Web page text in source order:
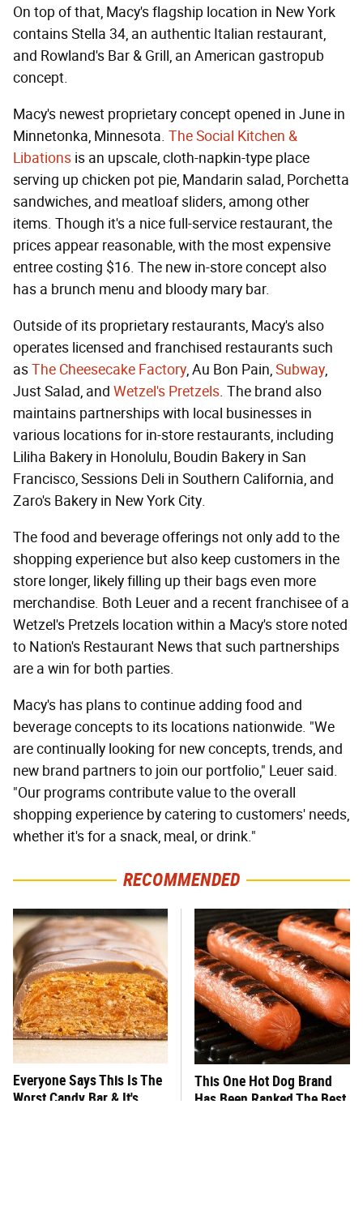
On top of that, Macy's flagship location in New York
contains Stella 34, an authentic Italian restaurant,
and Rowland's Bar & Grill, an American gastropub
concept.
Macy's newest proprietary concept opened in June in
Minnetonka, Minnesota. The Social Kitchen &
Libations is an upscale, cloth-napkin-type place
serving up chicken pot pie, Mandarin salad, Porchetta
sandwiches, and meatloaf sliders, among other
items. Though it's a nice full-service restaurant, the
prices appear reasonable, with the most expensive
entree costing $16. The new in-store concept also
has a brunch menu and bloody mary bar.
Outside of its proprietary restaurants, Macy's also
operates licensed and franchised restaurants such
asThe Cheesecake Factory, Au Bon Pain,Subway,
Just Salad, and Wetzel's Pretzels. The brand also
maintains partnerships with local businesses in
various locations for in-store restaurants, including
Liliha Bakery in Honolulu, Boudin Bakery in San
Francisco, Sessions Deli in Southern California, and
Zaro's Bakery in New York City.
The food and beverage offerings not only add to the
shopping experience but also keep customers in the
store longer, likely filling up their bags even more
merchandise. Both Leuer and a recent franchisee of a
Wetzel's Pretzels location within a Macy's store noted
to Nation's Restaurant News that such partnerships
are a win for both parties.
Macy's has plans to continue adding food and
beverage concepts to its locations nationwide. "We
are continually looking for new concepts, trends, and
new brand partners to join our portfolio," Leuer said.
"Our programs contribute value to the overall
shopping experience by catering to customers' needs,
whether it's for a snack, meal, or drink."
RECOMMENDED
Everyone Says This Is The
Worst Candy Bar & It's
This One Hot Dog Brand
Has Been Ranked The Best